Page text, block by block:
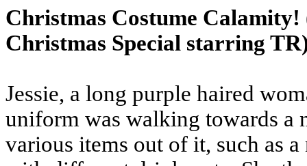
Christmas Costume
Christmas Special starring
Jessie, a long purple haired
uniform was walking towards a
various items out of it, such as